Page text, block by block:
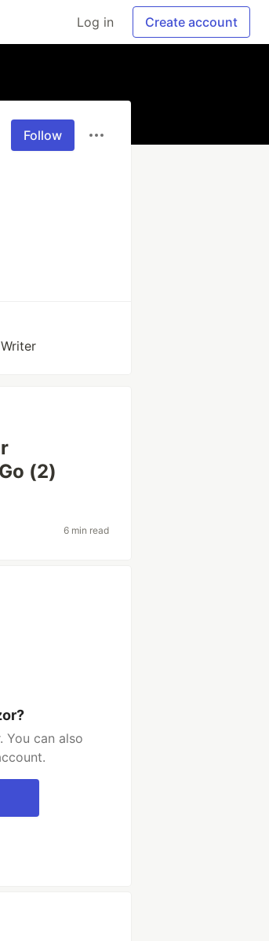
Log in Create account
Follow
(2)
6 min read
You can also